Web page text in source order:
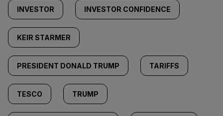
INVESTOR INVESTOR CONFIDENCE
KEIR STARMER
PRESIDENT DONALD TRUMP TARIFFS
TESCO TRUMP